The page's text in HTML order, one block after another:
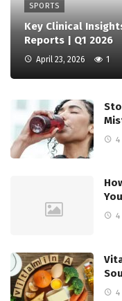
SPORTS
Key Clinical
Reports | Q1 2026
April 23, 2026 1
4
4
4